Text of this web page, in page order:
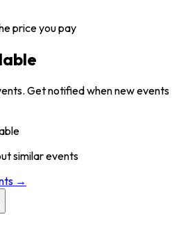
price you pay
Get notified when new events
similar events
→